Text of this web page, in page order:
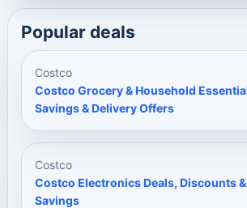
Popular deals
Costco
Costco Grocery & Household
Savings & Delivery Offers
Costco
Costco Electronics Deals, Discounts
Savings